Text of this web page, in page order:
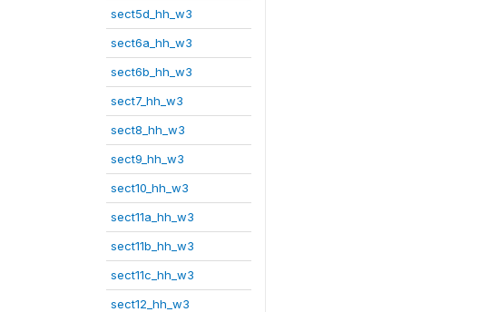
sect5d_hh_w3
sect6a_hh_w3
sect6b_hh_w3
sect7_hh_w3
sect8_hh_w3
sect9_hh_w3
sect10_hh_w3
sect11a_hh_w3
sect11b_hh_w3
sect11c_hh_w3
sect12_hh_w3